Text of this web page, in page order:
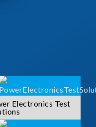
Electronics Test